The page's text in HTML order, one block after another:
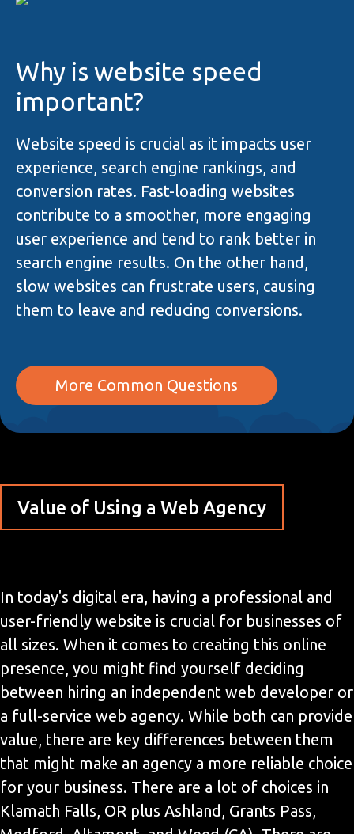
Why is website speed
important?
Website speed is crucial as it impacts user
experience, search engine rankings, and
conversion rates. Fast-loading websites
contribute to a smoother, more engaging
user experience and tend to rank better in
search engine results. On the other hand,
slow websites can frustrate users, causing
them to leave and reducing conversions.
More Common Questions
Value of Using a Web Agency
In today's digital era, having a professional and
user-friendly website is crucial for businesses of
all sizes. When it comes to creating this online
presence, you might find yourself deciding
between hiring an independent web developer or
a full-service web agency. While both can provide
value, there are key differences between them
that might make an agency a more reliable choice
for your business. There are a lot of choices in
Klamath Falls, OR plus Ashland, Grants Pass,